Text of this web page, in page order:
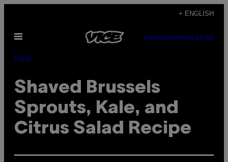
content
+ ENGLISH
Open
SUBSCRIBENEWSLETTER
Food
Shaved Brussels
Sprouts, Kale, and
Citrus Salad Recipe